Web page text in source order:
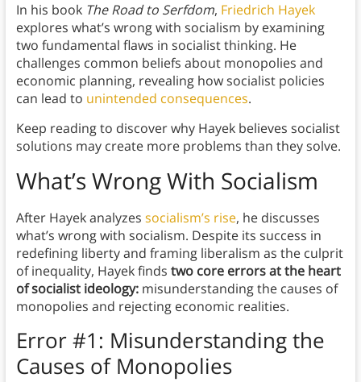
In his book The Road to Serfdom, Friedrich Hayek
explores what’s wrong with socialism by examining
two fundamental flaws in socialist thinking. He
challenges common beliefs about monopolies and
economic planning, revealing how socialist policies
can lead to unintended consequences.
Keep reading to discover why Hayek believes socialist
solutions may create more problems than they solve.
What’s Wrong With Socialism
After Hayek analyzes socialism’s rise, he discusses
what’s wrong with socialism. Despite its success in
redefining liberty and framing liberalism as the culprit
of inequality, Hayek finds two core errors at the heart
of socialist ideology: misunderstanding the causes of
monopolies and rejecting economic realities.
Error #1: Misunderstanding the
Causes of Monopolies